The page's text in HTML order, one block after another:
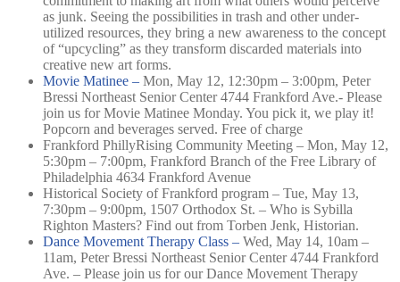
as junk. Seeing the possibilities in trash and other under-
utilized resources, they bring a new awareness to the concept
of “upcycling” as they transform discarded materials into
creative new art forms.
Movie Matinee – Mon, May 12, 12:30pm – 3:00pm, Peter
Bressi Northeast Senior Center 4744 Frankford Ave.- Please
join us for Movie Matinee Monday. You pick it, we play it!
Popcorn and beverages served. Free of charge
Frankford PhillyRising Community Meeting – Mon, May 12,
5:30pm – 7:00pm, Frankford Branch of the Free Library of
Philadelphia 4634 Frankford Avenue
Historical Society of Frankford program – Tue, May 13,
7:30pm – 9:00pm, 1507 Orthodox St. – Who is Sybilla
Righton Masters? Find out from Torben Jenk, Historian.
Dance Movement Therapy Class – Wed, May 14, 10am –
11am, Peter Bressi Northeast Senior Center 4744 Frankford
Ave. – Please join us for our Dance Movement Therapy